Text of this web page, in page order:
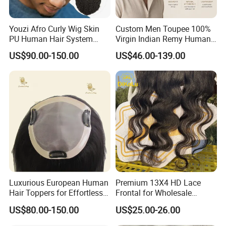
Youzi Afro Curly Wig Skin
PU Human Hair System
Replacement Men Toupee
US$90.00-150.00
Custom Men Toupee 100%
Virgin Indian Remy Human
Hair Lace Curly Topper
Straight Style Invisible
Double Toupee of All Colors
Human Hair Toupee
Handsome
US$46.00-139.00
Luxurious European Human
Hair Toppers for Effortless
Hair Solutions
US$80.00-150.00
Premium 13X4 HD Lace
Frontal for Wholesale
Distribution Deals
US$25.00-26.00